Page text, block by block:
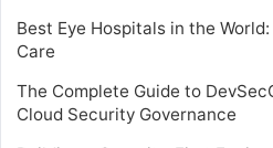
Best Eye Hospitals in the
Care
The Complete Guide to
Cloud Security Governance